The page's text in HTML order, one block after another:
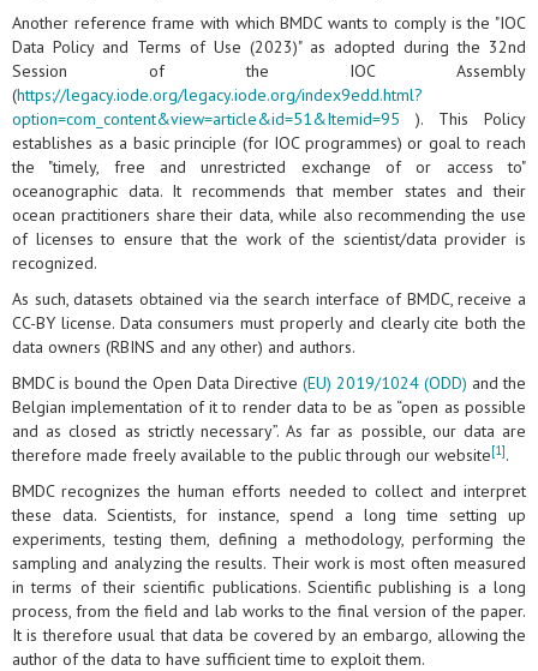
Another reference frame with which BMDC wants to comply is the "IOC
Data Policy and Terms of Use (2023)" as adopted during the 32nd
Session of the IOC Assembly
(https://legacy.iode.org/legacy.iode.org/index9edd.html?
option=com_content&view=article&id=51&Itemid=95 ). This Policy
establishes as a basic principle (for IOC programmes) or goal to reach
the "timely, free and unrestricted exchange of or access to"
oceanographic data. It recommends that member states and their
ocean practitioners share their data, while also recommending the use
of licenses to ensure that the work of the scientist/data provider is
recognized.
As such, datasets obtained via the search interface of BMDC, receive a
CC-BY license. Data consumers must properly and clearly cite both the
data owners (RBINS and any other) and authors.
BMDC is bound the Open Data Directive (EU) 2019/1024 (ODD) and the
Belgian implementation of it to render data to be as “open as possible
and as closed as strictly necessary”. As far as possible, our data are
therefore made freely available to the public through our website[1].
BMDC recognizes the human efforts needed to collect and interpret
these data. Scientists, for instance, spend a long time setting up
experiments, testing them, defining a methodology, performing the
sampling and analyzing the results. Their work is most often measured
in terms of their scientific publications. Scientific publishing is a long
process, from the field and lab works to the final version of the paper.
It is therefore usual that data be covered by an embargo, allowing the
author of the data to have sufficient time to exploit them.